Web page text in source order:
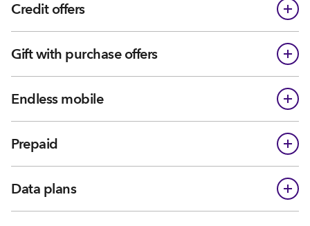
Credit offers
Gift with purchase offers
Endless mobile
Prepaid
Data plans